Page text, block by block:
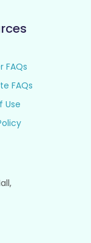
FAQs
FAQs
Use